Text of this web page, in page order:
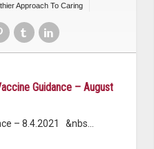
Approach To Caring
Guidance – August
– 8.4.2021 &nbs…